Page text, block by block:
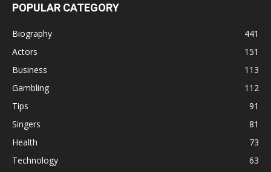
POPULAR CATEGORY
Biography
441
Actors
151
Business
113
Gambling
112
Tips
91
Singers
81
Health
73
Technology
63